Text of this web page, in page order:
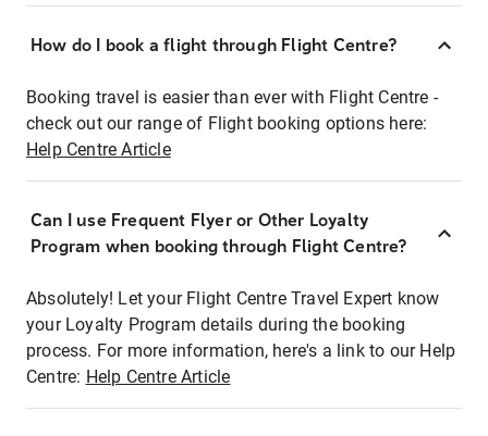
How do I book a flight through Flight Centre?
Booking travel is easier than ever with Flight Centre -
check out our range of Flight booking options here:
Help Centre Article
Can I use Frequent Flyer or Other Loyalty
Program when booking through Flight Centre?
Absolutely! Let your Flight Centre Travel Expert know
your Loyalty Program details during the booking
process. For more information, here's a link to our Help
Centre: Help Centre Article